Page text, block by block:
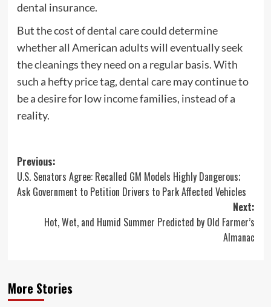
dental insurance.
But the cost of dental care could determine
whether all American adults will eventually seek
the cleanings they need on a regular basis. With
such a hefty price tag, dental care may continue to
be a desire for low income families, instead of a
reality.
Post
navigation
Previous:
U.S. Senators Agree: Recalled GM Models Highly Dangerous;
Ask Government to Petition Drivers to Park Affected Vehicles
Next:
Hot, Wet, and Humid Summer Predicted by Old Farmer’s
Almanac
More Stories